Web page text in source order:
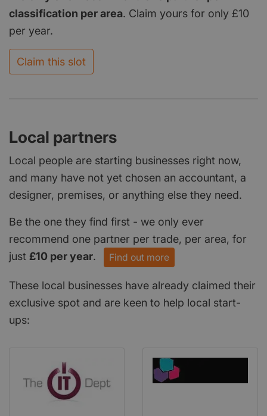
classification per area. Claim yours for only £10
per year.
Claim this slot
Local partners
Local people are starting businesses right now,
and many have not yet chosen an accountant, a
designer, premises, or anything else they need.
Be the one they find first - we only ever
recommend one partner per trade, per area, for
just £10 per year. Find out more
These local businesses have already claimed their
exclusive spot and are keen to help local start-
ups: